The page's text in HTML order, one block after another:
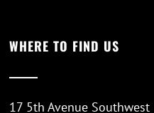
WHERE TO FIND US
17 5th Avenue Southwest